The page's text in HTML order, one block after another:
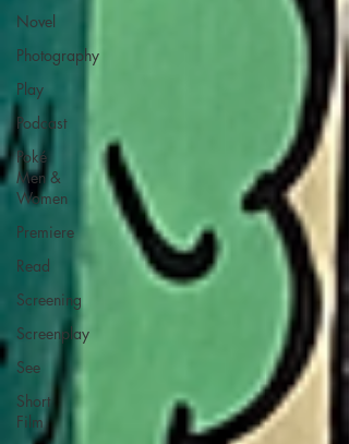
Novel
Photography
Play
Podcast
Poké
Men &
Women
Premiere
Read
Screening
Screenplay
See
Short
Film